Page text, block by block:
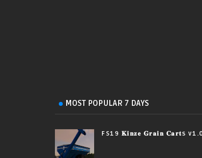
MOST POPULAR 7 DAYS
FS19 𝐊𝐢𝐧𝐳𝐞 𝐆𝐫𝐚𝐢𝐧 𝐂𝐚𝐫𝐭s